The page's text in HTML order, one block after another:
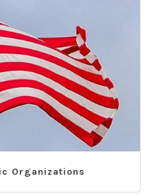
Organizations